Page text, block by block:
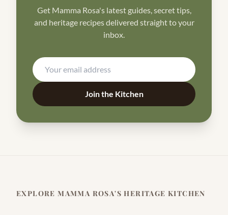
Get Mamma Rosa's latest guides, secret tips,
and heritage recipes delivered straight to your
inbox.
Join the Kitchen
EXPLORE MAMMA ROSA'S HERITAGE KITCHEN